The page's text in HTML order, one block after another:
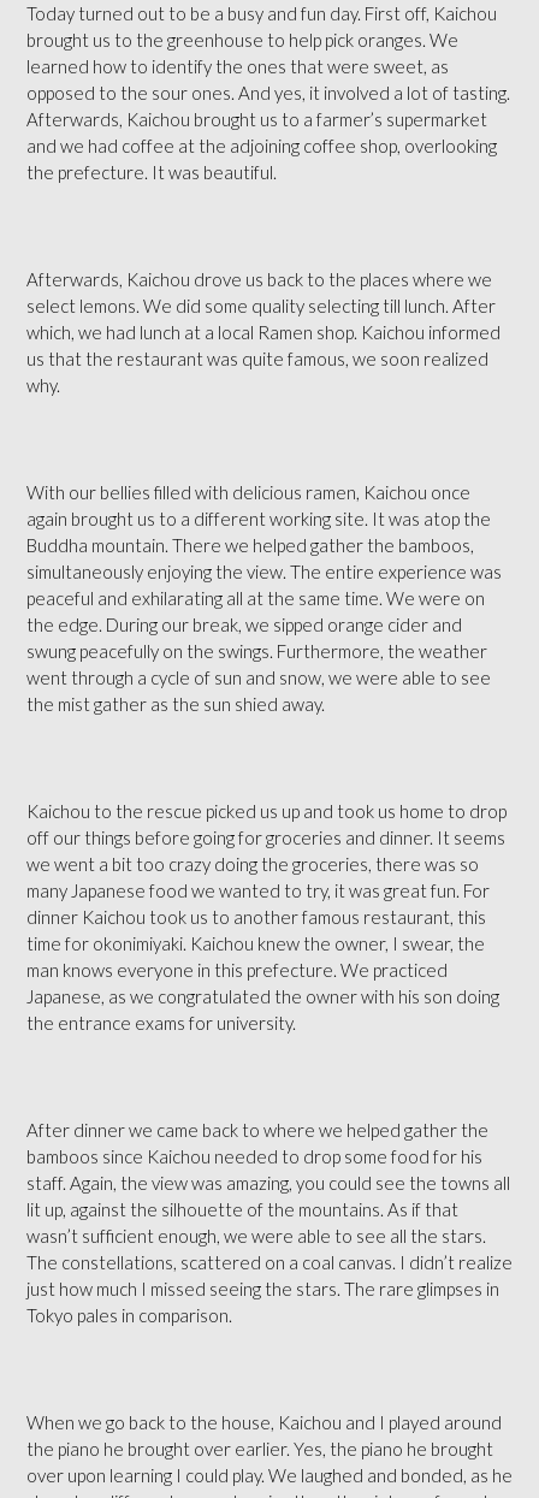
Today turned out to be a busy and fun day. First off, Kaichou
brought us to the greenhouse to help pick oranges. We
learned how to identify the ones that were sweet, as
opposed to the sour ones. And yes, it involved a lot of tasting.
Afterwards, Kaichou brought us to a farmer’s supermarket
and we had coffee at the adjoining coffee shop, overlooking
the prefecture. It was beautiful.
Afterwards, Kaichou drove us back to the places where we
select lemons. We did some quality selecting till lunch. After
which, we had lunch at a local Ramen shop. Kaichou informed
us that the restaurant was quite famous, we soon realized
why.
With our bellies filled with delicious ramen, Kaichou once
again brought us to a different working site. It was atop the
Buddha mountain. There we helped gather the bamboos,
simultaneously enjoying the view. The entire experience was
peaceful and exhilarating all at the same time. We were on
the edge. During our break, we sipped orange cider and
swung peacefully on the swings. Furthermore, the weather
went through a cycle of sun and snow, we were able to see
the mist gather as the sun shied away.
Kaichou to the rescue picked us up and took us home to drop
off our things before going for groceries and dinner. It seems
we went a bit too crazy doing the groceries, there was so
many Japanese food we wanted to try, it was great fun. For
dinner Kaichou took us to another famous restaurant, this
time for okonimiyaki. Kaichou knew the owner, I swear, the
man knows everyone in this prefecture. We practiced
Japanese, as we congratulated the owner with his son doing
the entrance exams for university.
After dinner we came back to where we helped gather the
bamboos since Kaichou needed to drop some food for his
staff. Again, the view was amazing, you could see the towns all
lit up, against the silhouette of the mountains. As if that
wasn’t sufficient enough, we were able to see all the stars.
The constellations, scattered on a coal canvas. I didn’t realize
just how much I missed seeing the stars. The rare glimpses in
Tokyo pales in comparison.
When we go back to the house, Kaichou and I played around
the piano he brought over earlier. Yes, the piano he brought
over upon learning I could play. We laughed and bonded, as he